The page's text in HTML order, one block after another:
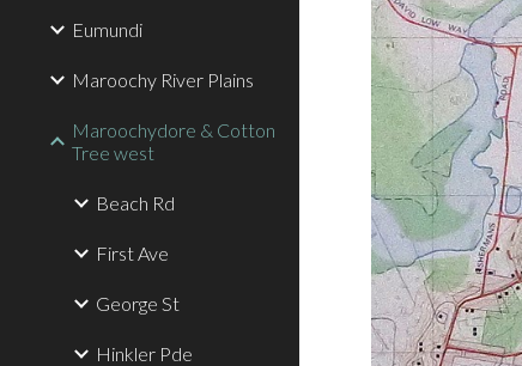
Eumundi
Maroochy River Plains
Maroochydore & Cotton
Tree west
Beach Rd
First Ave
George St
Hinkler Pde